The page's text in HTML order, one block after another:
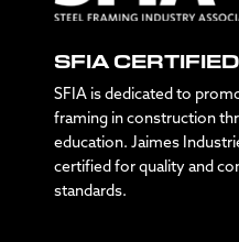
SFIA CERTIFIED
SFIA is dedicated to
framing in construction
education. Jaimes
certified for quality and
standards.